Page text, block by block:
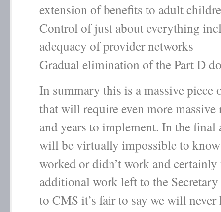
extension of benefits to adult
Control of just about everything
adequacy of provider networks
Gradual elimination of the Part D
In summary this is a massive piece
that will require even more massive
and years to implement. In the final
will be virtually impossible to
worked or didn’t work and
additional work left to the
to CMS it’s fair to say we will never